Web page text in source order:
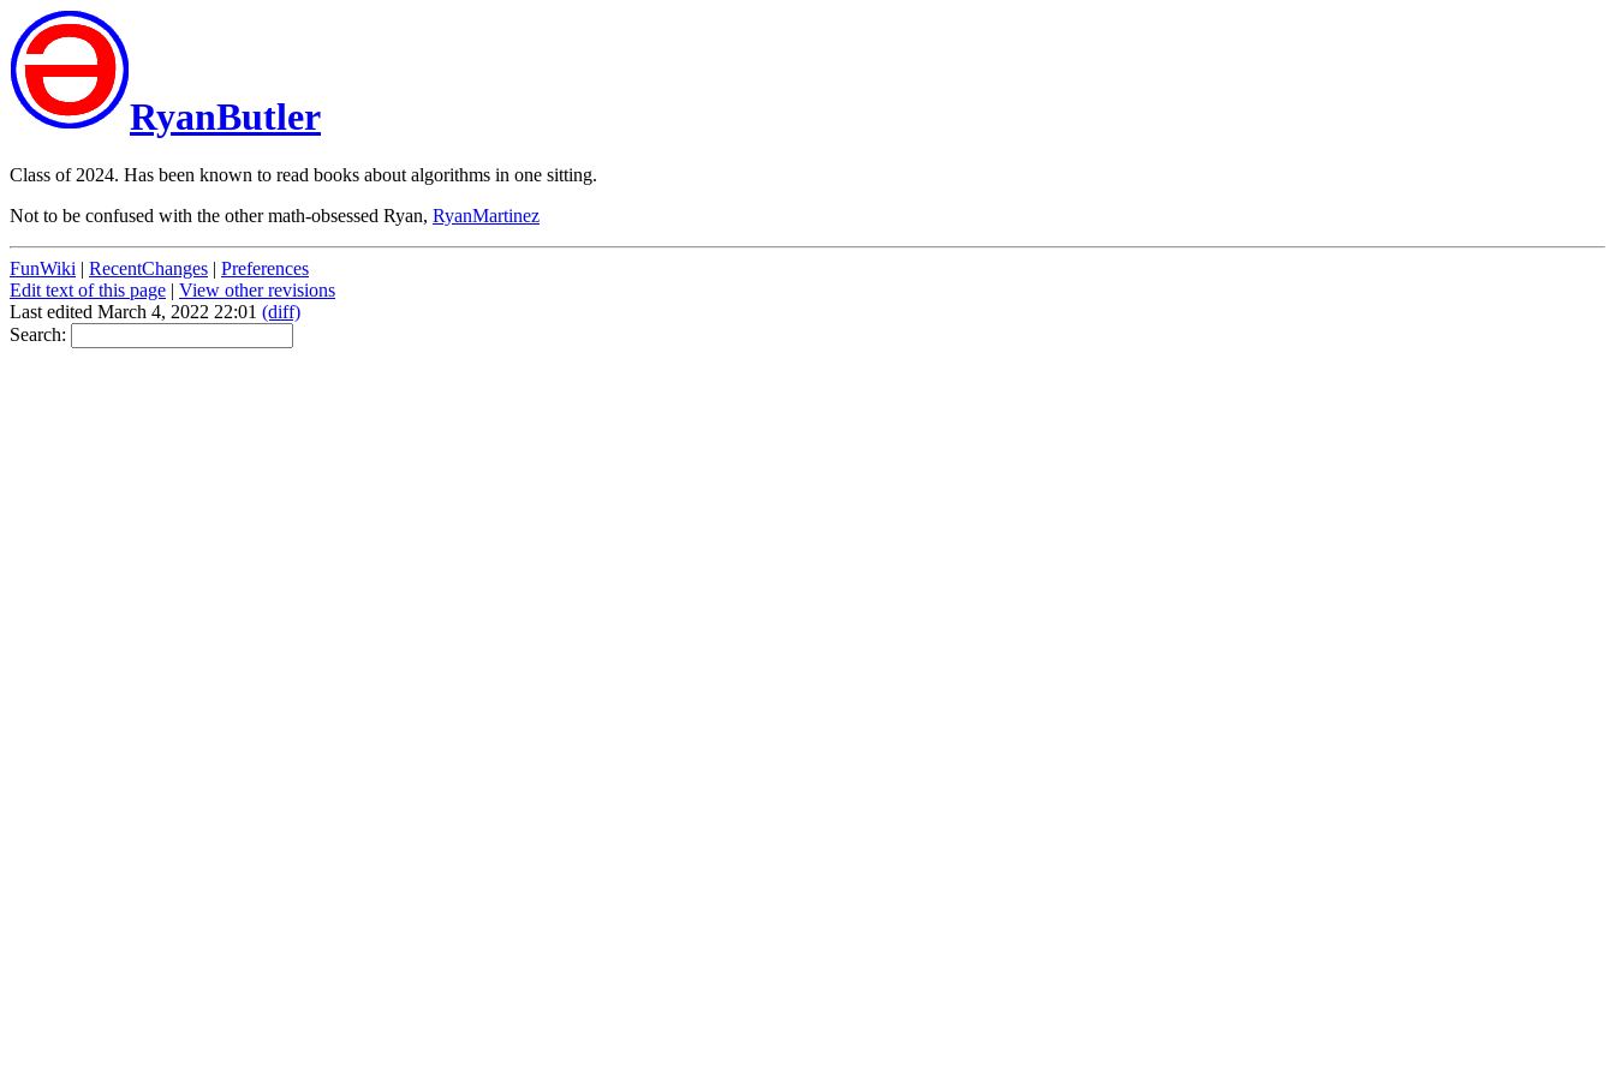
RyanButler
Class of 2024. Has been known to read books about algorithms in one sitting.
Not to be confused with the other math-obsessed Ryan, RyanMartinez
FunWiki | RecentChanges | Preferences
Edit text of this page | View other revisions
Last edited March 4, 2022 22:01 (diff)
Search: